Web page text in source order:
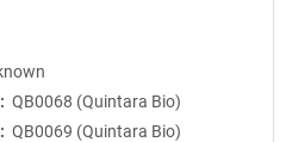
QB0068 (Quintara Bio)
QB0069 (Quintara Bio)